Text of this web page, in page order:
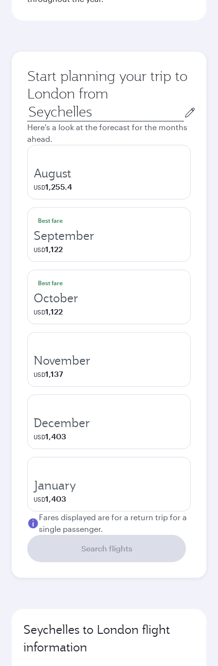
Start planning your trip to
London from
Origin
city
Here's a look at the forecast for the months
ahead.
August
USD1,255.4
Best fare
September
USD1,122
Best fare
October
USD1,122
November
USD1,137
December
USD1,403
January
USD1,403
Fares displayed are for a return trip for a
single passenger.
Search flights
Seychelles to London flight
information